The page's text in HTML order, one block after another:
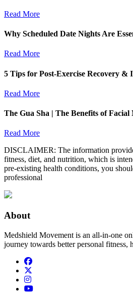
Read More
Why Scheduled Date Nights Are
Read More
5 Tips for Post-Exercise Recovery &
Read More
The Gua Sha | The Benefits of Facial
Read More
DISCLAIMER: The information
fitness, diet, and nutrition, which is
pre-existing health conditions, you
professional
About
Medshield Movement is an all-in-one
journey towards better personal fitness,